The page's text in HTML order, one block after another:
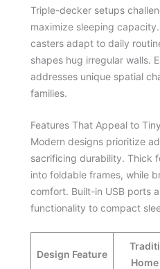
Triple-decker setups
maximize sleeping
casters adapt to daily
shapes hug irregular walls.
addresses unique spatial
families.
Features That Appeal to
Modern designs prioritize
sacrificing durability. Thick
into foldable frames, while
comfort. Built-in USB ports
functionality to compact
Design Feature